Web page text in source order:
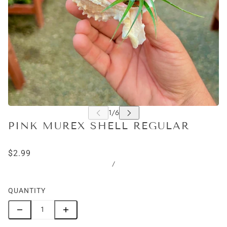
PINK MUREX SHELL REGULAR
$2.99
/
QUANTITY